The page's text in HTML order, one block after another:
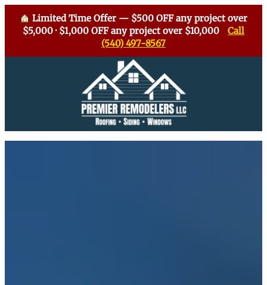
Limited Time Offer — $500 OFF any project over
$5,000 · $1,000 OFF any project over $10,000
Call
(540) 497-8567